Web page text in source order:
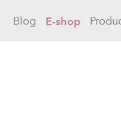
Blog E-shop